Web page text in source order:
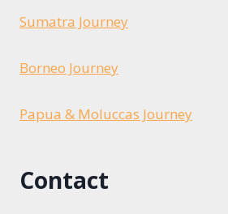
Sumatra Journey
Borneo Journey
Papua & Moluccas Journey
Contact